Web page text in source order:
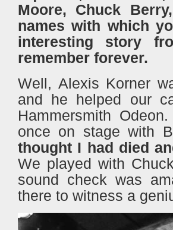
Moore, Chuck
names with which
interesting story
remember forever.
Well, Alexis Korner
and he helped our
Hammersmith
once on stage with
thought I had died
We played with
sound check was
there to witness a